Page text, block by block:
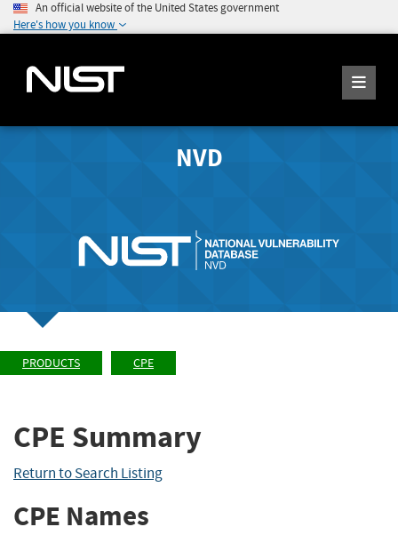
An official website of the United States government
Here's how you know
NVD
PRODUCTS CPE
CPE Summary
Return to Search Listing
CPE Names